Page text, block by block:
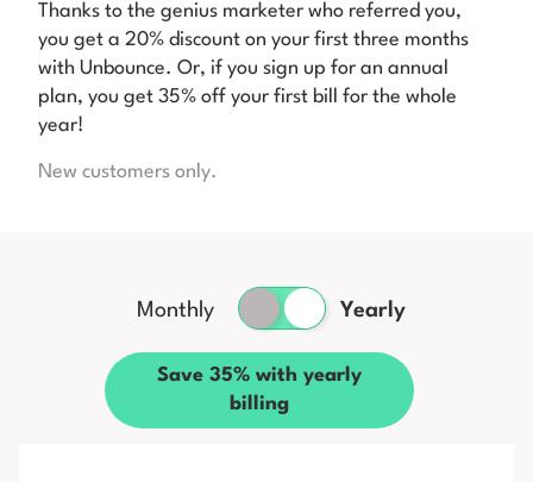
Thanks to the genius marketer who referred you,
you get a 20% discount on your first three months
with Unbounce. Or, if you sign up for an annual
plan, you get 35% off your first bill for the whole
year!
New customers only.
Monthly Yearly
Save 35% with yearly
billing